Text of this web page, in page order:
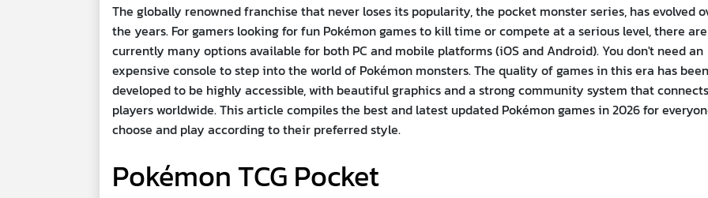
The globally renowned franchise that never loses its popularity, the pocket monster series, has evolved
the years. For gamers looking for fun Pokémon games to kill time or compete at a serious level, there are
currently many options available for both PC and mobile platforms (iOS and Android). You don't need an
expensive console to step into the world of Pokémon monsters. The quality of games in this era has been
developed to be highly accessible, with beautiful graphics and a strong community system that connects
players worldwide. This article compiles the best and latest updated Pokémon games in 2026 for
choose and play according to their preferred style.
Pokémon TCG Pocket